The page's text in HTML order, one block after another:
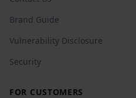
Brand Guide
Vulnerability Disclosure
Security
FOR CUSTOMERS